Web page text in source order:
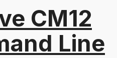
Line
CM12